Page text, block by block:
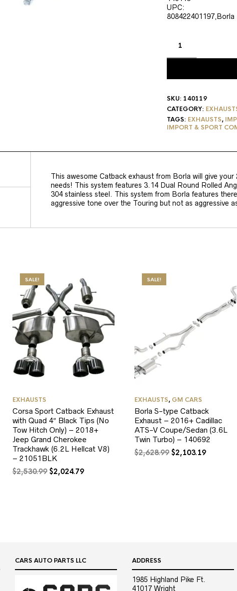
UPC:
808422401197,Borla
SKU: 140119
CATEGORY:
TAGS: EXHAUSTS,
IMPORT & SPORT
This awesome Catback exhaust from Borla will give
needs! This system features 3.14 Dual Round Rolled
304 stainless steel. This system from Borla features
aggressive tone over the Touring but not as aggressive
SALE!
EXHAUSTS
Corsa Sport Catback Exhaust
with Quad 4″ Black Tips (No
Tow Hitch Only) – 2018+
Jeep Grand Cherokee
Trackhawk (6.2L Hellcat V8)
– 21051BLK
$2,530.99 Original
$2,024.79Current
SALE!
EXHAUSTS, GM CARS
Borla S-type Catback
Exhaust – 2016+ Cadillac
ATS-V Coupe/Sedan (3.6L
Twin Turbo) – 140692
$2,628.99 Original
$2,103.19Current
CARS AUTO PARTS LLC ADDRESS
1985 Highland Pike Ft.
41017 Wright